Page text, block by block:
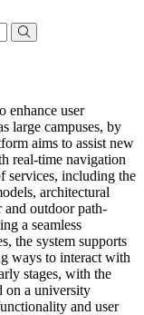
enhance user
large campuses, by
aims to assist new
real-time navigation
services, including the
architectural
and outdoor path-
a seamless
the system supports
ways to interact with
stages, with the
on a university
and user